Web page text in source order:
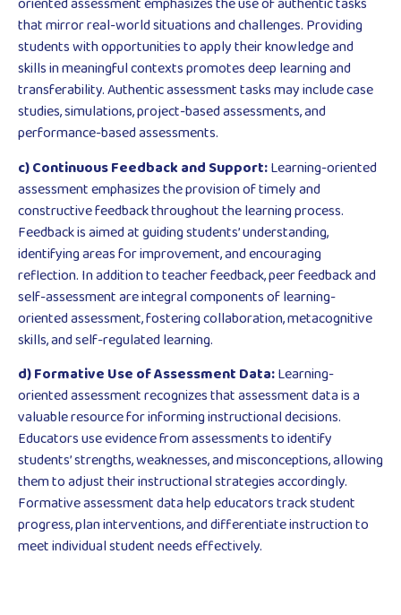
that mirror real-world situations and challenges. Providing
students with opportunities to apply their knowledge and
skills in meaningful contexts promotes deep learning and
transferability. Authentic assessment tasks may include case
studies, simulations, project-based assessments, and
performance-based assessments.
c) Continuous Feedback and Support:Learning-oriented
assessment emphasizes the provision of timely and
constructive feedback throughout the learning process.
Feedback is aimed at guiding students’ understanding,
identifying areas for improvement, and encouraging
reflection. In addition to teacher feedback, peer feedback and
self-assessment are integral components of learning-
oriented assessment, fostering collaboration, metacognitive
skills, and self-regulated learning.
d) Formative Use of Assessment Data:Learning-
oriented assessment recognizes that assessment data is a
valuable resource for informing instructional decisions.
Educators use evidence from assessments to identify
students’ strengths, weaknesses, and misconceptions, allowing
them to adjust their instructional strategies accordingly.
Formative assessment data help educators track student
progress, plan interventions, and differentiate instruction to
meet individual student needs effectively.